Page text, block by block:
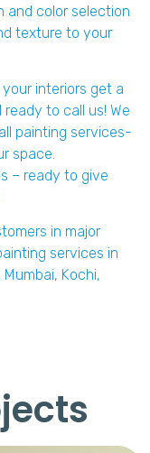
and color selection
texture to your
interiors get a
to call us! We
painting services-
space.
– ready to give
in major
services in
Kochi,